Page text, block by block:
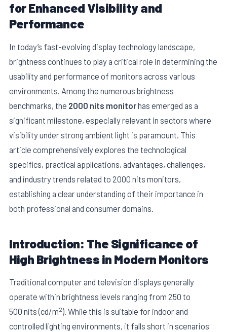
for Enhanced Visibility and
Performance
In today’s fast-evolving display technology landscape,
brightness continues to play a critical role in determining the
usability and performance of monitors across various
environments. Among the numerous brightness
benchmarks, the 2000 nits monitorhas emerged as a
significant milestone, especially relevant in sectors where
visibility under strong ambient light is paramount. This
article comprehensively explores the technological
specifics, practical applications, advantages, challenges,
and industry trends related to 2000 nits monitors,
establishing a clear understanding of their importance in
both professional and consumer domains.
Introduction: The Significance of
High Brightness in Modern Monitors
Traditional computer and television displays generally
operate within brightness levels ranging from 250 to
500 nits (cd/m2). While this is suitable for indoor and
controlled lighting environments, it falls short in scenarios